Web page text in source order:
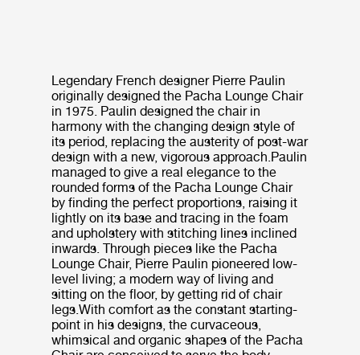
Legendary French designer Pierre Paulin
originally designed the Pacha Lounge Chair
in 1975. Paulin designed the chair in
harmony with the changing design style of
its period, replacing the austerity of post-war
design with a new, vigorous approach.Paulin
managed to give a real elegance to the
rounded forms of the Pacha Lounge Chair
by finding the perfect proportions, raising it
lightly on its base and tracing in the foam
and upholstery with stitching lines inclined
inwards. Through pieces like the Pacha
Lounge Chair, Pierre Paulin pioneered low-
level living; a modern way of living and
sitting on the floor, by getting rid of chair
legs.With comfort as the constant starting-
point in his designs, the curvaceous,
whimsical and organic shapes of the Pacha